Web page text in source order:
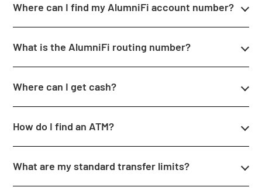
Where can I find my AlumniFi account number?
What is the AlumniFi routing number?
Where can I get cash?
How do I find an ATM?
What are my standard transfer limits?